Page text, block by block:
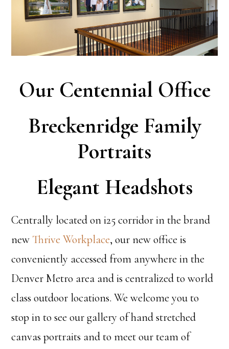
Our Centennial Office
Breckenridge Family
Portraits
Elegant Headshots
Centrally located on i25 corridor in the brand
new Thrive Workplace, our new office is
conveniently accessed from anywhere in the
Denver Metro area and is centralized to world
class outdoor locations. We welcome you to
stop in to see our gallery of hand stretched
canvas portraits and to meet our team of